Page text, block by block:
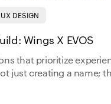
UX DESIGN
Wings X EVOS
that prioritize
just creating a name;